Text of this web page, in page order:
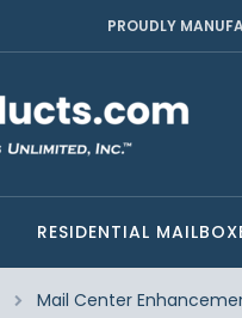
PROUDLY
RESIDENTIAL
Mail Center